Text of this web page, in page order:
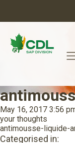
May 16, 2017 3:56
your thoughts
antimousse-liquide-
Categorised in: